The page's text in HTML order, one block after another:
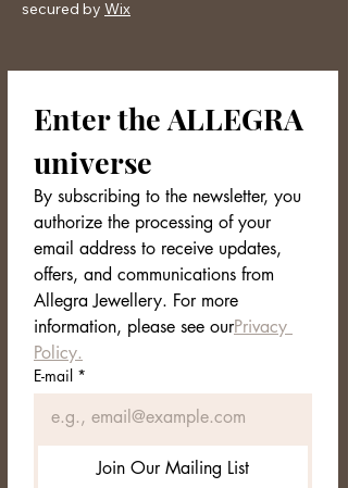
perfumes, creams, harsh detergents,
in a dry place, preferably in its case,
external agents. With a little daily
shine as bright as the day you bought
secured by Wix
Enter the ALLEGRA
universe
By subscribing to the newsletter, you
authorize the processing of your
email address to receive updates,
offers, and communications from
Allegra Jewellery. For more
information, please see ourPrivacy
Policy.
E-mail *
Join Our Mailing List